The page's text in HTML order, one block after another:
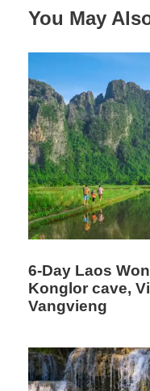
Community
students
projects.
Global
of global and
sense of
with new
and
Itinerary
Week 1
Cultural and
You May
6-Day Laos
Konglor cave,
Vangvieng